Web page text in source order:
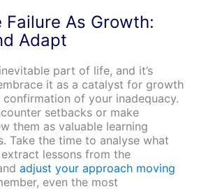
Failure As Growth:
Adapt
part of life, and it’s
it as a catalyst for growth
confirmation of your inadequacy.
setbacks or make
them as valuable learning
Take the time to analyse what
lessons from the
adjust your approach moving
even the most